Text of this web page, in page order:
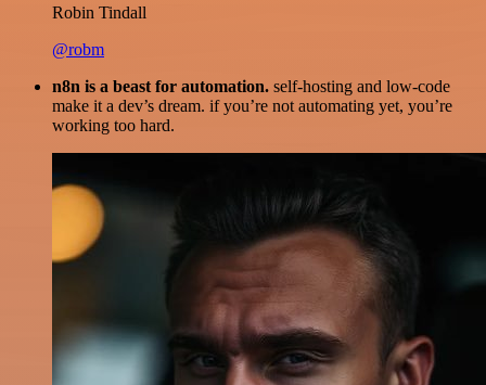
Robin Tindall
@robm
n8n is a beast for automation. self-hosting and low-code
make it a dev’s dream. if you’re not automating yet, you’re
working too hard.